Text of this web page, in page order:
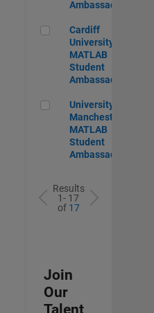
Ambassador
Cardiff University
Cardiff
University
MATLAB
Student
Ambassador
University of
University of
Manchester
MATLAB
Student
Ambassador
Results
1- 17
of 17
Join
Our
Talent